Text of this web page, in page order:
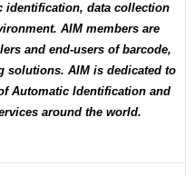
identification, data collection
AIM members are
and end-users of barcode,
solutions. AIM is dedicated to
Automatic Identification and
around the world.